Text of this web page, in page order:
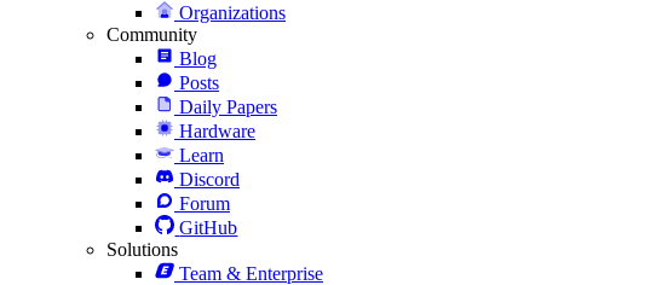
Organizations
Community
Blog
Posts
Daily Papers
Hardware
Learn
Discord
Forum
GitHub
Solutions
Team & Enterprise